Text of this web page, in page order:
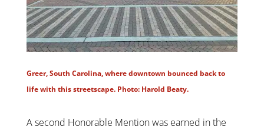
Greer, South Carolina, where downtown bounced back to
life with this streetscape. Photo: Harold Beaty.
A second Honorable Mention was earned in the